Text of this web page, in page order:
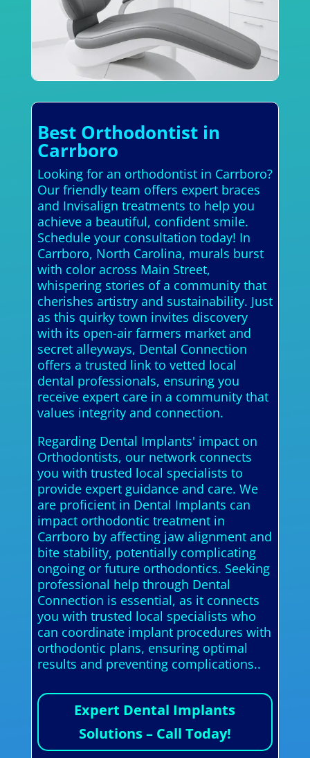
Best Orthodontist in
Carrboro
Looking for an orthodontist in Carrboro?
Our friendly team offers expert braces
and Invisalign treatments to help you
achieve a beautiful, confident smile.
Schedule your consultation today! In
Carrboro, North Carolina, murals burst
with color across Main Street,
whispering stories of a community that
cherishes artistry and sustainability. Just
as this quirky town invites discovery
with its open-air farmers market and
secret alleyways, Dental Connection
offers a trusted link to vetted local
dental professionals, ensuring you
receive expert care in a community that
values integrity and connection.
Regarding Dental Implants' impact on
Orthodontists, our network connects
you with trusted local specialists to
provide expert guidance and care. We
are proficient in Dental Implants can
impact orthodontic treatment in
Carrboro by affecting jaw alignment and
bite stability, potentially complicating
ongoing or future orthodontics. Seeking
professional help through Dental
Connection is essential, as it connects
you with trusted local specialists who
can coordinate implant procedures with
orthodontic plans, ensuring optimal
results and preventing complications..
Expert Dental Implants
Solutions – Call Today!